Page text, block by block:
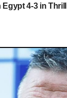
4-3 in